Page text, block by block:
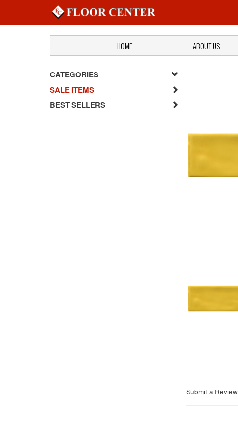
HOME ABOUT US
CATEGORIES
SALE ITEMS
BEST SELLERS
Submit a Review